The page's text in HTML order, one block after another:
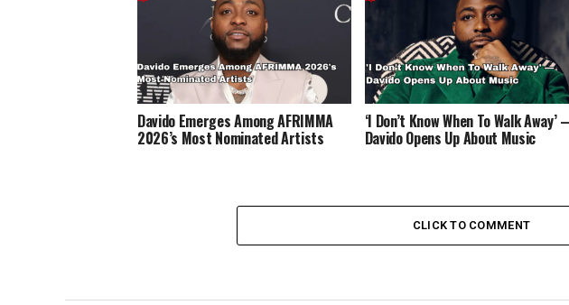
Davido Emerges Among AFRIMMA
2026’s Most Nominated Artists
‘I Don’t Know When To Walk
Davido Opens Up About Music
CLICK TO COMMENT